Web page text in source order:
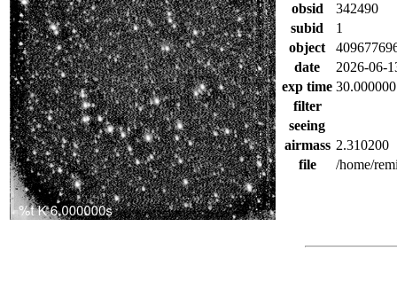
obsid
342490
subid
1
object
date
2026-06-
exp time
filter
seeing
airmass 2.310200
file
/home/